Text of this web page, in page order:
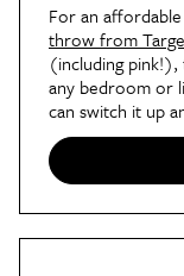
For an
throw from
(including pink!),
any bedroom or
can switch it up
rib-knit design
warmth to your